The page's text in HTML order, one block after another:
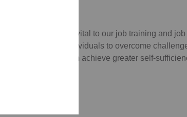
Your donations are vital to our job training and
which empower individuals to overcome
skills, and help them achieve greater self-